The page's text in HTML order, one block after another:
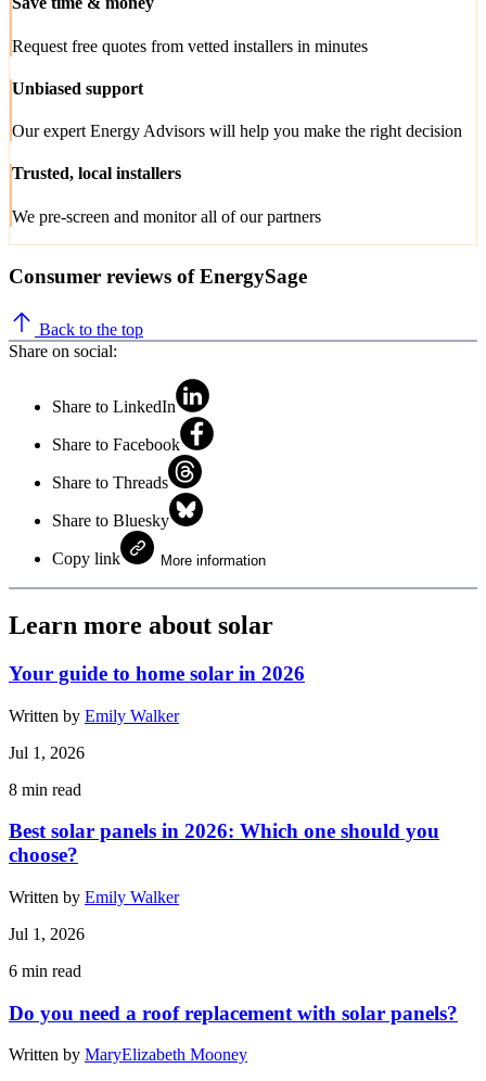
Request free quotes from vetted installers in minutes
Unbiased support
Our expert Energy Advisors will help you make the right decision
Trusted, local installers
We pre-screen and monitor all of our partners
Consumer reviews of EnergySage
Back to the top
Share on social:
Share to LinkedIn
Share to Facebook
Share to Threads
Share to Bluesky
Copy link More information
Learn more about solar
Your guide to home solar in 2026
Written by Emily Walker
Jul 1, 2026
8 min read
Best solar panels in 2026: Which one should you
choose?
Written by Emily Walker
Jul 1, 2026
6 min read
Do you need a roof replacement with solar panels?
Written by MaryElizabeth Mooney